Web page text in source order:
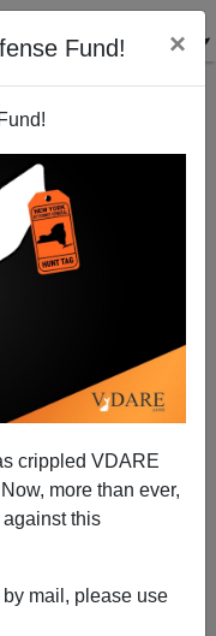
Fund! ×
crippled VDARE
more than ever,
this
mail, please use